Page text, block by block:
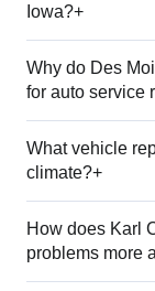
Iowa?+
Why do Des
for auto service
What vehicle
climate?+
How does Karl
problems more